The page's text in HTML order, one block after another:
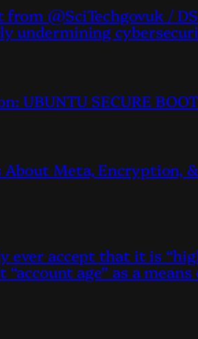
@SciTechgovuk /
undermining
UBUNTU SECURE
About Meta, Encryption,
ever accept that it is
age” as a